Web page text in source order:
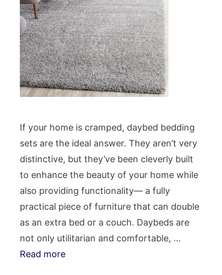
If your home is cramped, daybed bedding
sets are the ideal answer. They aren’t very
distinctive, but they’ve been cleverly built
to enhance the beauty of your home while
also providing functionality— a fully
practical piece of furniture that can double
as an extra bed or a couch. Daybeds are
not only utilitarian and comfortable, …
Read more